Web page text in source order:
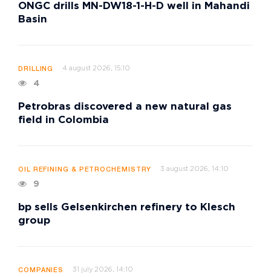
ONGC drills MN-DW18-1-H-D well in Mahandi
Basin
DRILLING 4 august 2026, 15:10
4
Petrobras discovered a new natural gas
field in Colombia
OIL REFINING & PETROCHEMISTRY 3 august 2026, 14:10
9
bp sells Gelsenkirchen refinery to Klesch
group
COMPANIES 31 july 2026, 14:10